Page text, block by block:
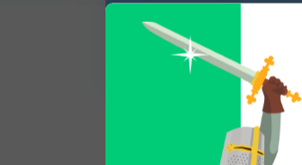
of Arms is